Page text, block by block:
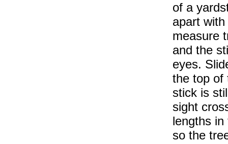
of a
apart
measure
and the
eyes.
the top of
stick is
sight
lengths
so the